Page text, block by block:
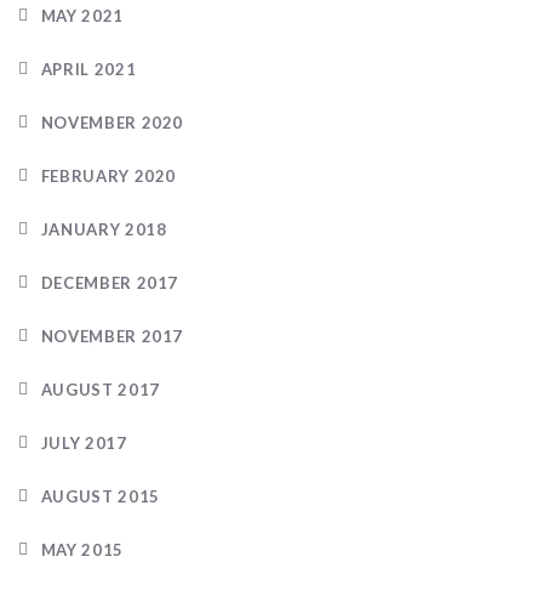
MAY 2021
APRIL 2021
NOVEMBER 2020
FEBRUARY 2020
JANUARY 2018
DECEMBER 2017
NOVEMBER 2017
AUGUST 2017
JULY 2017
AUGUST 2015
MAY 2015